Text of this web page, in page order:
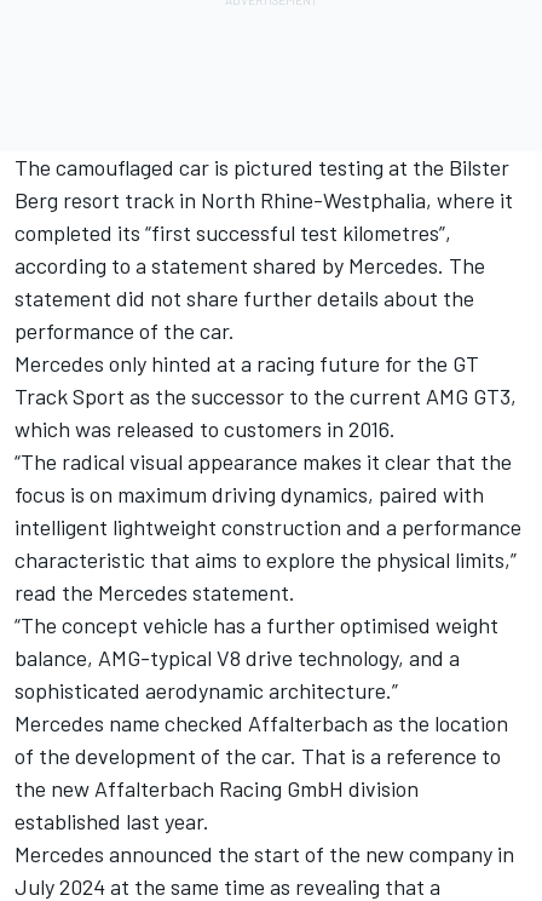
The camouflaged car is pictured testing at the Bilster
Berg resort track in North Rhine-Westphalia, where it
completed its “first successful test kilometres”,
according to a statement shared by Mercedes. The
statement did not share further details about the
performance of the car.
Mercedes only hinted at a racing future for the GT
Track Sport as the successor to the current AMG GT3,
which was released to customers in 2016.
“The radical visual appearance makes it clear that the
focus is on maximum driving dynamics, paired with
intelligent lightweight construction and a performance
characteristic that aims to explore the physical limits,”
read the Mercedes statement.
“The concept vehicle has a further optimised weight
balance, AMG-typical V8 drive technology, and a
sophisticated aerodynamic architecture.”
Mercedes name checked Affalterbach as the location
of the development of the car. That is a reference to
the new Affalterbach Racing GmbH division
established last year.
Mercedes announced the start of the new company in
July 2024 at the same time as revealing that a